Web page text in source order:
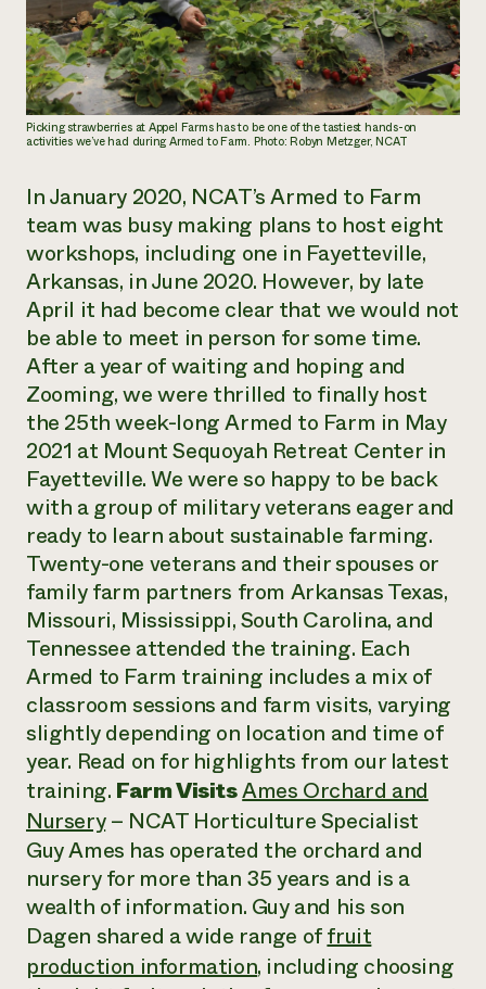
help?
Call the
hotline
Picking strawberries at Appel Farms has to be one of the tastiest hands-on
activities we’ve had during Armed to Farm. Photo: Robyn Metzger, NCAT
In January 2020, NCAT’s Armed to Farm
team was busy making plans to host eight
workshops, including one in Fayetteville,
Arkansas, in June 2020. However, by late
April it had become clear that we would not
be able to meet in person for some time.
After a year of waiting and hoping and
Zooming, we were thrilled to finally host
the 25th week-long Armed to Farm in May
2021 at Mount Sequoyah Retreat Center in
Fayetteville. We were so happy to be back
with a group of military veterans eager and
ready to learn about sustainable farming.
Twenty-one veterans and their spouses or
family farm partners from Arkansas Texas,
Missouri, Mississippi, South Carolina, and
Tennessee attended the training. Each
Armed to Farm training includes a mix of
classroom sessions and farm visits, varying
slightly depending on location and time of
year. Read on for highlights from our latest
training. Farm VisitsAmes Orchard and
Nursery– NCAT Horticulture Specialist
Guy Ames has operated the orchard and
nursery for more than 35 years and is a
wealth of information. Guy and his son
Dagen shared a wide range offruit
production information, including choosing